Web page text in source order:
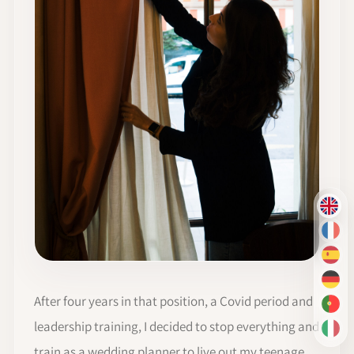
EN
FR
ES
DE
PT-
IT
After four years in that position, a Covid period and
leadership training, I decided to stop everything and